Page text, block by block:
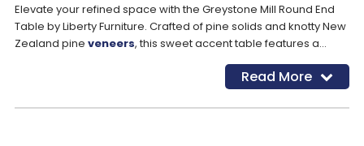
Elevate your refined space with the Greystone Mill Round End
Table by Liberty Furniture. Crafted of pine solids and knotty New
Zealand pine veneers, this sweet accent table features a
stone whitewash finish with wire brush detail and a flat pedestal
base anchored by cabriole legs. This casual yet refined piece
will be a blend effortlessly into any space thanks to its
appealing silhouette and neutral finish.
Read More